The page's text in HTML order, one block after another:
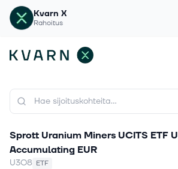
Kvarn X
Rahoitus
Sprott Uranium Miners UCITS ETF
Accumulating EUR
U3O8 ETF